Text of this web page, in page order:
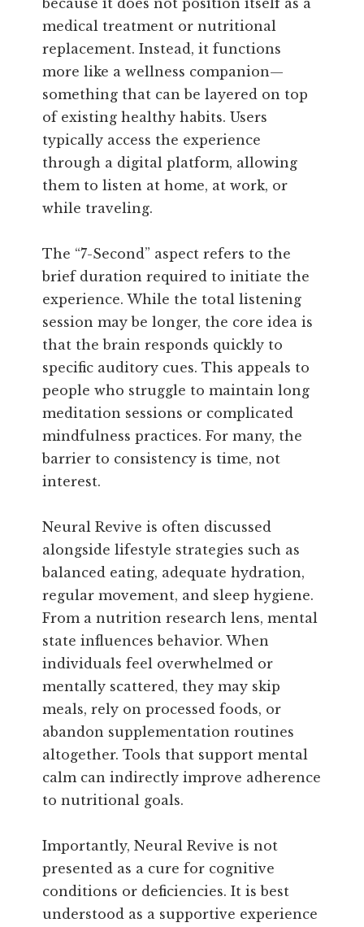
medical treatment or nutritional
replacement. Instead, it functions
more like a wellness companion—
something that can be layered on top
of existing healthy habits. Users
typically access the experience
through a digital platform, allowing
them to listen at home, at work, or
while traveling.
The “7-Second” aspect refers to the
brief duration required to initiate the
experience. While the total listening
session may be longer, the core idea is
that the brain responds quickly to
specific auditory cues. This appeals to
people who struggle to maintain long
meditation sessions or complicated
mindfulness practices. For many, the
barrier to consistency is time, not
interest.
Neural Revive is often discussed
alongside lifestyle strategies such as
balanced eating, adequate hydration,
regular movement, and sleep hygiene.
From a nutrition research lens, mental
state influences behavior. When
individuals feel overwhelmed or
mentally scattered, they may skip
meals, rely on processed foods, or
abandon supplementation routines
altogether. Tools that support mental
calm can indirectly improve adherence
to nutritional goals.
Importantly, Neural Revive is not
presented as a cure for cognitive
conditions or deficiencies. It is best
understood as a supportive experience